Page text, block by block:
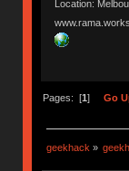
Location:
www.rama.works
Pages: [1] Go
geekhack »